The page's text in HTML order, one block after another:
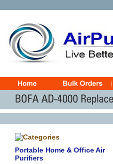
Portable Home & Office Air
Purifiers